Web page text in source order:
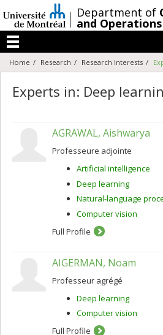
au
contenu
/Department of
and
Menu
Home Research Research Interests
Experts in: Deep
AGRAWAL, Aishwarya
Professeure adjointe
Artificial intelligence
Deep learning
Natural-language
Computer vision
Full Profile
AIGERMAN, Noam
Professeur agrégé
Deep learning
Computer vision
Full Profile